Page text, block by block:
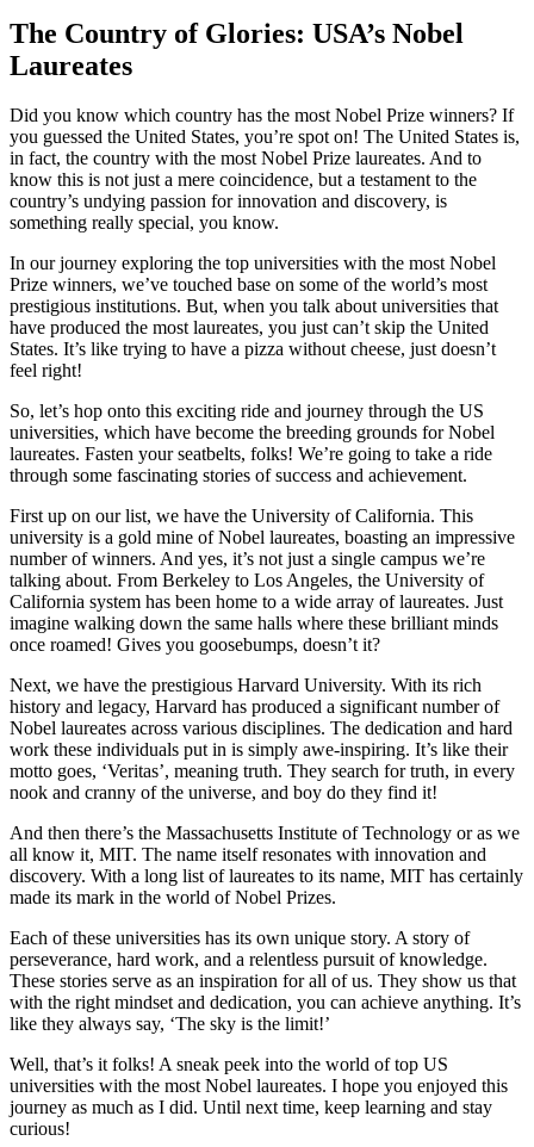
The Country of Glories: USA’s Nobel
Laureates
Did you know which country has the most Nobel Prize winners? If
you guessed the United States, you’re spot on! The United States is,
in fact, the country with the most Nobel Prize laureates. And to
know this is not just a mere coincidence, but a testament to the
country’s undying passion for innovation and discovery, is
something really special, you know.
In our journey exploring the top universities with the most Nobel
Prize winners, we’ve touched base on some of the world’s most
prestigious institutions. But, when you talk about universities that
have produced the most laureates, you just can’t skip the United
States. It’s like trying to have a pizza without cheese, just doesn’t
feel right!
So, let’s hop onto this exciting ride and journey through the US
universities, which have become the breeding grounds for Nobel
laureates. Fasten your seatbelts, folks! We’re going to take a ride
through some fascinating stories of success and achievement.
First up on our list, we have the University of California. This
university is a gold mine of Nobel laureates, boasting an impressive
number of winners. And yes, it’s not just a single campus we’re
talking about. From Berkeley to Los Angeles, the University of
California system has been home to a wide array of laureates. Just
imagine walking down the same halls where these brilliant minds
once roamed! Gives you goosebumps, doesn’t it?
Next, we have the prestigious Harvard University. With its rich
history and legacy, Harvard has produced a significant number of
Nobel laureates across various disciplines. The dedication and hard
work these individuals put in is simply awe-inspiring. It’s like their
motto goes, ‘Veritas’, meaning truth. They search for truth, in every
nook and cranny of the universe, and boy do they find it!
And then there’s the Massachusetts Institute of Technology or as we
all know it, MIT. The name itself resonates with innovation and
discovery. With a long list of laureates to its name, MIT has certainly
made its mark in the world of Nobel Prizes.
Each of these universities has its own unique story. A story of
perseverance, hard work, and a relentless pursuit of knowledge.
These stories serve as an inspiration for all of us. They show us that
with the right mindset and dedication, you can achieve anything. It’s
like they always say, ‘The sky is the limit!’
Well, that’s it folks! A sneak peek into the world of top US
universities with the most Nobel laureates. I hope you enjoyed this
journey as much as I did. Until next time, keep learning and stay
curious!